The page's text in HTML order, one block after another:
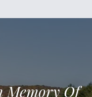
Memory Of